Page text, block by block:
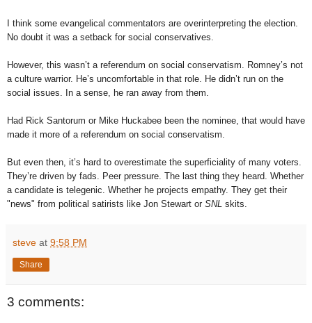
I think some evangelical commentators are overinterpreting the election.
No doubt it was a setback for social conservatives.
However, this wasn’t a referendum on social conservatism. Romney’s not
a culture warrior. He’s uncomfortable in that role. He didn’t run on the
social issues. In a sense, he ran away from them.
Had Rick Santorum or Mike Huckabee been the nominee, that would have
made it more of a referendum on social conservatism.
But even then, it’s hard to overestimate the superficiality of many voters.
They’re driven by fads. Peer pressure. The last thing they heard. Whether
a candidate is telegenic. Whether he projects empathy. They get their
"news" from political satirists like Jon Stewart or SNL skits.
steve at 9:58 PM
Share
3 comments: